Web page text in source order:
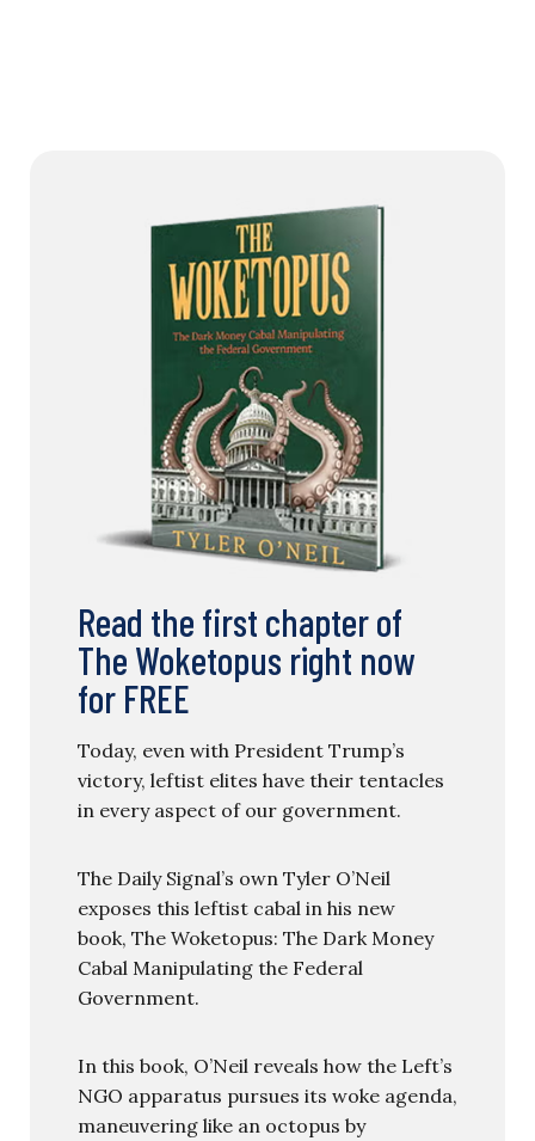
Read the first chapter of
The Woketopus right now
for FREE
Today, even with President Trump’s
victory, leftist elites have their tentacles
in every aspect of our government.
The Daily Signal’s own Tyler O’Neil
exposes this leftist cabal in his new
book, The Woketopus: The Dark Money
Cabal Manipulating the Federal
Government.
In this book, O’Neil reveals how the Left’s
NGO apparatus pursues its woke agenda,
maneuvering like an octopus by